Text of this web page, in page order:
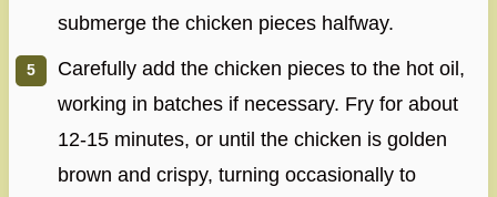
submerge the chicken pieces halfway.
Carefully add the chicken pieces to the hot oil,
working in batches if necessary. Fry for about
12-15 minutes, or until the chicken is golden
brown and crispy, turning occasionally to